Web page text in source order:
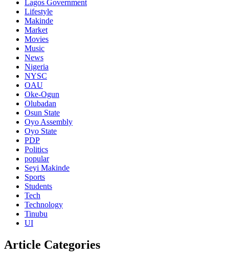
Lagos Government
Lifestyle
Makinde
Market
Movies
Music
News
Nigeria
NYSC
OAU
Oke-Ogun
Olubadan
Osun State
Oyo Assembly
Oyo State
PDP
Politics
popular
Seyi Makinde
Sports
Students
Tech
Technology
Tinubu
UI
Article Categories